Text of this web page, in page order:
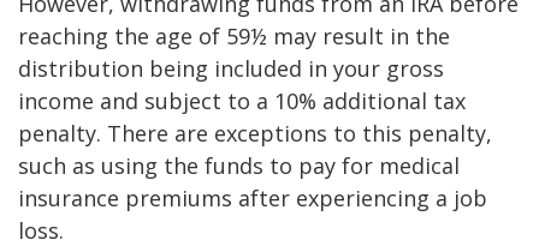
reaching the age of 59½ may result in the
distribution being included in your gross
income and subject to a 10% additional tax
penalty. There are exceptions to this penalty,
such as using the funds to pay for medical
insurance premiums after experiencing a job
loss.